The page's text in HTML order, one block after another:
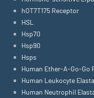
hOT7T175 Receptor
HSL
Hsp70
Hsp90
Hsps
Human Ether-A-Go-Go
Human Leukocyte
Human Neutrophil